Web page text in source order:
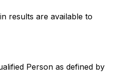
results are available to
Person as defined by